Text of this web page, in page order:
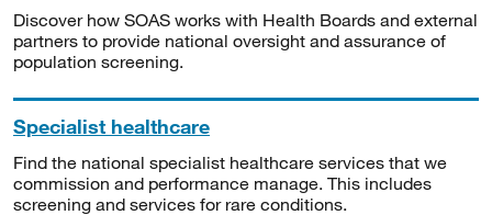
Discover how SOAS works with Health Boards and external
partners to provide national oversight and assurance of
population screening.
Specialist healthcare
Find the national specialist healthcare services that we
commission and performance manage. This includes
screening and services for rare conditions.